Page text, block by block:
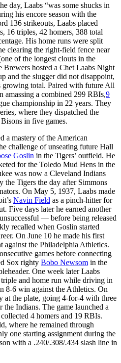
day, Laabs “was some shucks in
his encore season with the
136 strikeouts, Laabs placed
16 triples, 42 homers, 388 total
His home runs were split
clearing the right-field fence near
of the longest clouts in the
Brewers hosted a Chet Laabs Night
and the slugger did not disappoint,
growing total. Paired with future All
amassing a combined 299 RBIs,9
championship in 22 years. They
where they dispatched the
in five games.
a mastery of the American
challenge of unseating future Hall
Goslin in the Tigers’ outfield. He
for the Toledo Mud Hens in the
was now a Cleveland Indians
the Tigers the day after Simmons
On May 5, 1937, Laabs made
Navin Field as a pinch-hitter for
Five days later he earned another
— before being released
recalled when Goslin started
On June 10 he made his first
against the Philadelphia Athletics.
games before connecting
Sox righty Bobo Newsom in the
One week later Laabs
and home run while driving in
8-6 win against the Athletics. On
at the plate, going 4-for-4 with three
Indians. The game launched a
4 homers and 19 RBIs.
where he remained through
one starting assignment during the
with a .240/.308/.434 slash line in